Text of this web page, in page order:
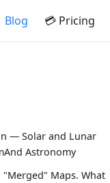
Blog 💳 Pricing
— Solar and Lunar
Astronomy
Maps. What